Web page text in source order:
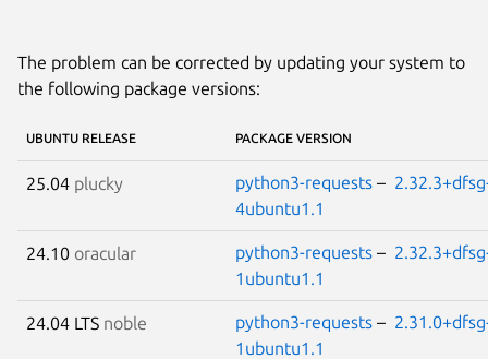
The problem can be corrected by updating your system to
the following package versions:
UBUNTU RELEASE PACKAGE VERSION
25.04 plucky python3-requests –
4ubuntu1.1
24.10 oracular python3-requests –
1ubuntu1.1
24.04 LTS noble python3-requests –
1ubuntu1.1